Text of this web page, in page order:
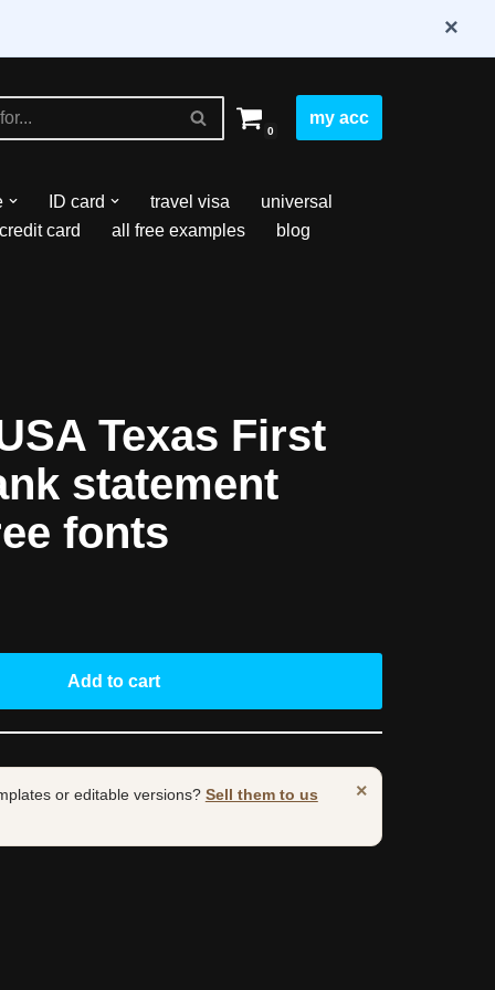
×
0
my acc
ID card travel visa
universal
credit card all free examples
blog
Texas First
statement
fonts
Add to cart
×
or editable versions? Sell them to us